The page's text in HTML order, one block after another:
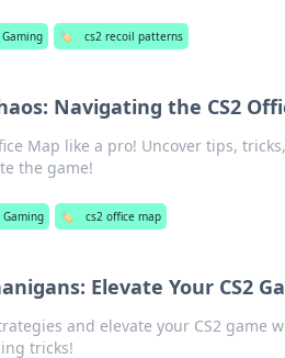
Gaming 🏷️ cs2 recoil patterns
Navigating the CS2
Map like a pro! Uncover tips,
the game!
Gaming 🏷️ cs2 office map
Elevate Your CS2
and elevate your CS2 game
tricks!